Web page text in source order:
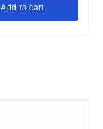
Add to cart